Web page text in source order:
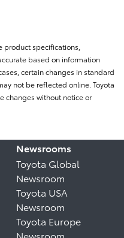
product specifications,
based on information
certain changes in standard
not be reflected online. Toyota
changes without notice or
Newsrooms
Toyota Global
Newsroom
Toyota USA
Newsroom
Toyota Europe